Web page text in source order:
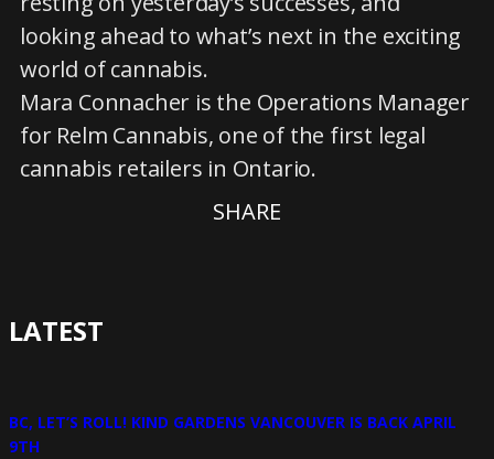
looking ahead to what’s next in the exciting
world of cannabis.
Mara Connacher is the Operations Manager
for Relm Cannabis, one of the first legal
cannabis retailers in Ontario.
SHARE
LATEST
BC, LET’S ROLL! KIND GARDENS VANCOUVER IS BACK APRIL
9TH